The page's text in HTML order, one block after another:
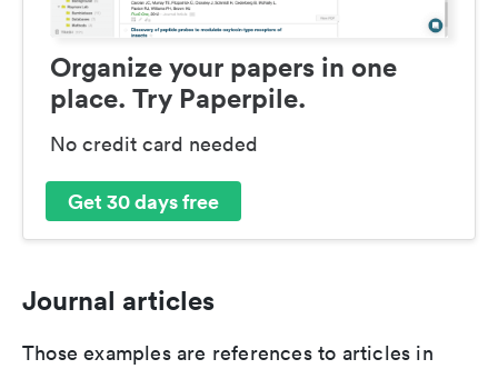
Organize your papers in one
place. Try Paperpile.
No credit card needed
Get 30 days free
Journal articles
Those examples are references to articles in